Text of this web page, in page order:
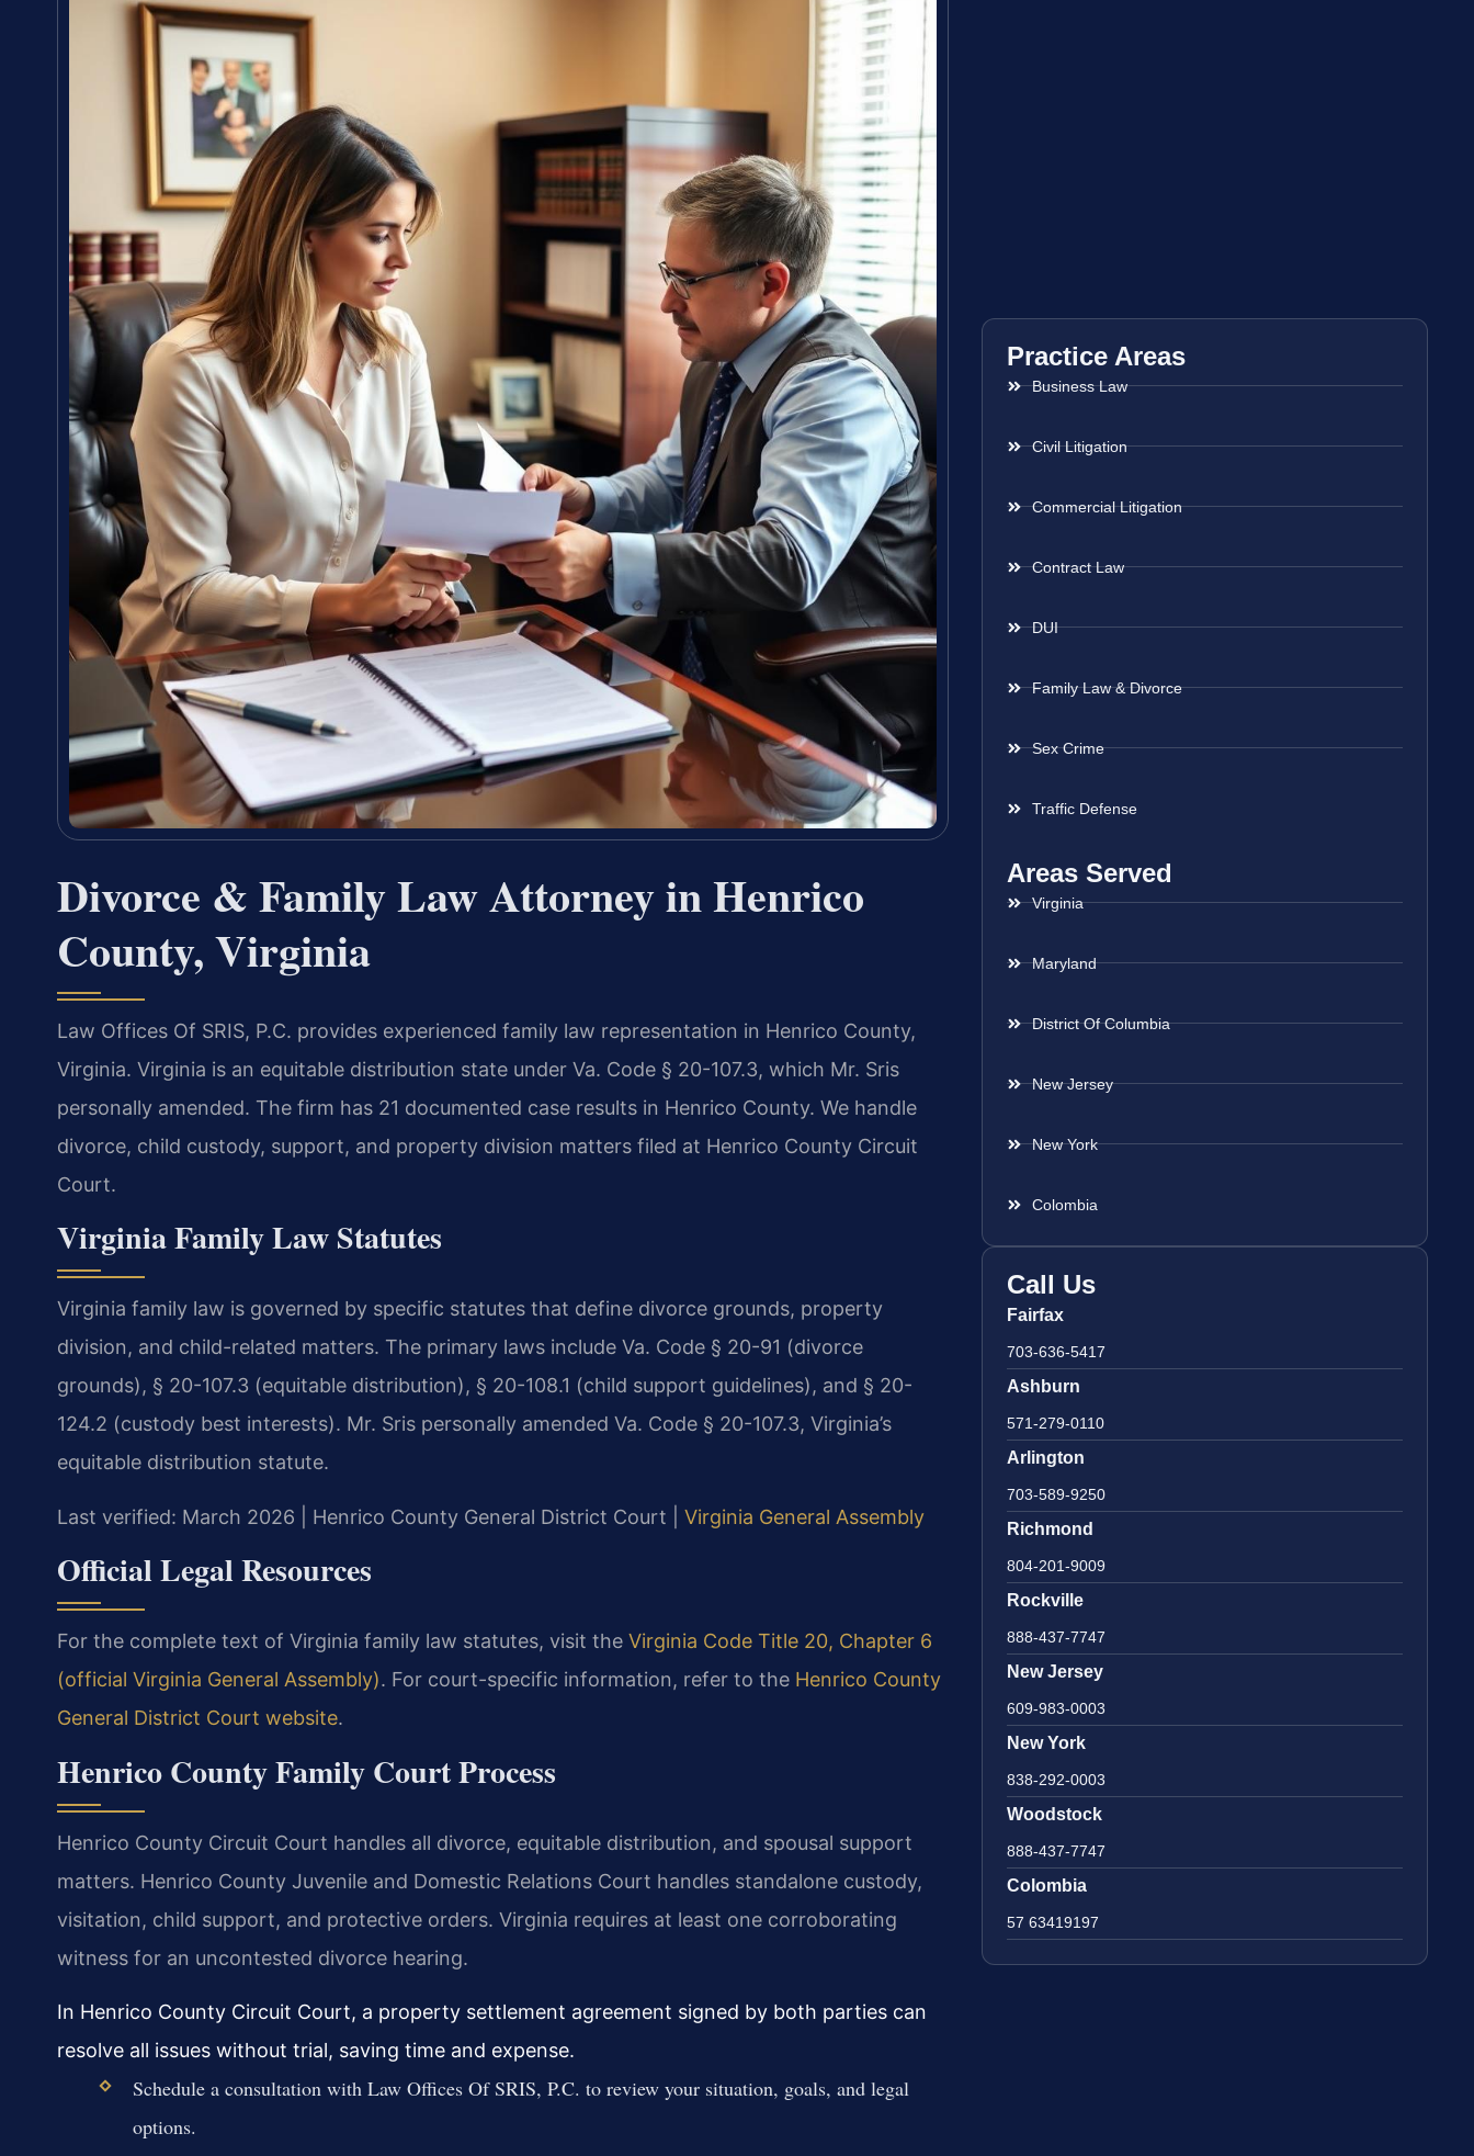
Divorce & Family Law Attorney in Henrico
County, Virginia
Law Offices Of SRIS, P.C. provides experienced family law representation in Henrico County,
Virginia. Virginia is an equitable distribution state under Va. Code § 20-107.3, which Mr. Sris
personally amended. The firm has 21 documented case results in Henrico County. We handle
divorce, child custody, support, and property division matters filed at Henrico County Circuit
Court.
Virginia Family Law Statutes
Virginia family law is governed by specific statutes that define divorce grounds, property
division, and child-related matters. The primary laws include Va. Code § 20-91 (divorce
grounds), § 20-107.3 (equitable distribution), § 20-108.1 (child support guidelines), and § 20-
124.2 (custody best interests). Mr. Sris personally amended Va. Code § 20-107.3, Virginia’s
equitable distribution statute.
Last verified: March 2026 | Henrico County General District Court | Virginia General Assembly
Official Legal Resources
For the complete text of Virginia family law statutes, visit the Virginia Code Title 20, Chapter 6
(official Virginia General Assembly). For court-specific information, refer to the Henrico County
General District Court website.
Henrico County Family Court Process
Henrico County Circuit Court handles all divorce, equitable distribution, and spousal support
matters. Henrico County Juvenile and Domestic Relations Court handles standalone custody,
visitation, child support, and protective orders. Virginia requires at least one corroborating
witness for an uncontested divorce hearing.
In Henrico County Circuit Court, a property settlement agreement signed by both parties can
resolve all issues without trial, saving time and expense.
Schedule a consultation with Law Offices Of SRIS, P.C. to review your situation, goals, and legal
options.
Practice Areas
Business Law
Civil Litigation
Commercial Litigation
Contract Law
DUI
Family Law & Divorce
Sex Crime
Traffic Defense
Areas Served
Virginia
Maryland
District Of Columbia
New Jersey
New York
Colombia
Call Us
Fairfax
703-636-5417
Ashburn
571-279-0110
Arlington
703-589-9250
Richmond
804-201-9009
Rockville
888-437-7747
New Jersey
609-983-0003
New York
838-292-0003
Woodstock
888-437-7747
Colombia
57 63419197